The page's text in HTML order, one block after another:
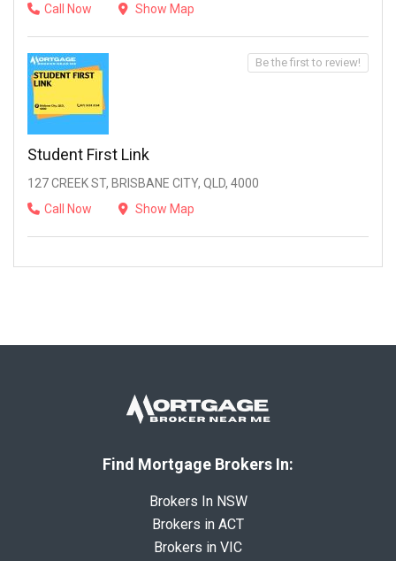
Call Now
Show Map
Student First Link
127 CREEK ST, BRISBANE CITY, QLD, 4000
Call Now
Show Map
Be the first to review!
Find Mortgage Brokers In:
Brokers In NSW
Brokers in ACT
Brokers in VIC